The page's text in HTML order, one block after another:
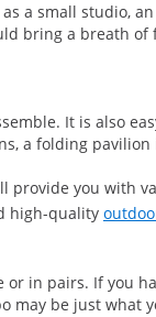
a small studio,
bring a breath
It is also
a folding
provide you with
high-quality
or in pairs. If you
may be just what